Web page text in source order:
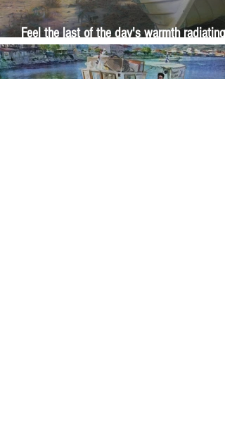
Feel the last of the day's warmth radiating
from the stones